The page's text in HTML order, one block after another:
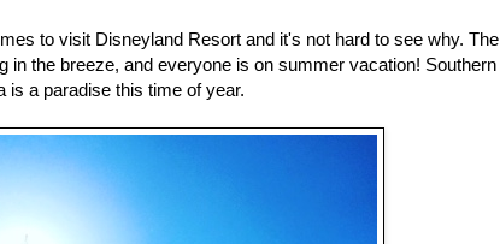
to visit Disneyland Resort and it's not hard to see why. The
in the breeze, and everyone is on summer vacation! Southern
is a paradise this time of year.